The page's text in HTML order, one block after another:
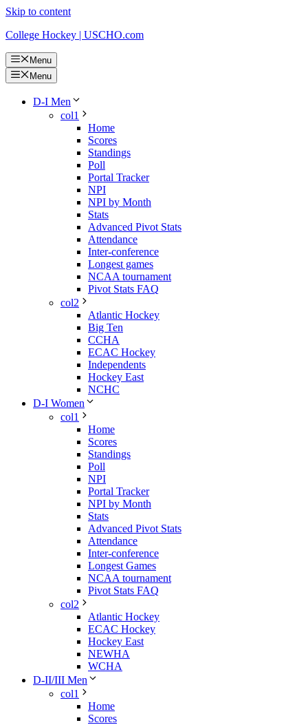
Skip to content
College Hockey | USCHO.com
Menu
Menu
D-I Men
col1
Home
Scores
Standings
Poll
Portal Tracker
NPI
NPI by Month
Stats
Advanced Pivot Stats
Attendance
Inter-conference
Longest games
NCAA tournament
Pivot Stats FAQ
col2
Atlantic Hockey
Big Ten
CCHA
ECAC Hockey
Independents
Hockey East
NCHC
D-I Women
col1
Home
Scores
Standings
Poll
NPI
Portal Tracker
NPI by Month
Stats
Advanced Pivot Stats
Attendance
Inter-conference
Longest Games
NCAA tournament
Pivot Stats FAQ
col2
Atlantic Hockey
ECAC Hockey
Hockey East
NEWHA
WCHA
D-II/III Men
col1
Home
Scores